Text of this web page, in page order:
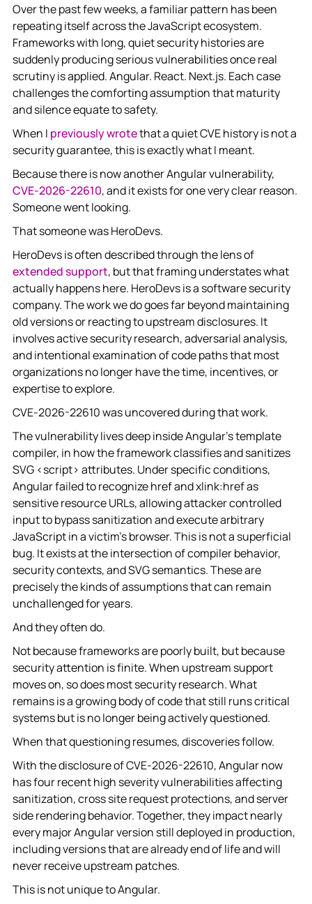
Over the past few weeks, a familiar pattern has been
repeating itself across the JavaScript ecosystem.
Frameworks with long, quiet security histories are
suddenly producing serious vulnerabilities once real
scrutiny is applied. Angular. React. Next.js. Each case
challenges the comforting assumption that maturity
and silence equate to safety.
When I previously wrotethat a quiet CVE history is not a
security guarantee, this is exactly what I meant.
Because there is now another Angular vulnerability,
CVE-2026-22610, and it exists for one very clear reason.
Someone went looking.
That someone was HeroDevs.
HeroDevs is often described through the lens of
extended support, but that framing understates what
actually happens here. HeroDevs is a software security
company. The work we do goes far beyond maintaining
old versions or reacting to upstream disclosures. It
involves active security research, adversarial analysis,
and intentional examination of code paths that most
organizations no longer have the time, incentives, or
expertise to explore.
CVE-2026-22610 was uncovered during that work.
The vulnerability lives deep inside Angular’s template
compiler, in how the framework classifies and sanitizes
SVG <script> attributes. Under specific conditions,
Angular failed to recognize href and xlink:href as
sensitive resource URLs, allowing attacker controlled
input to bypass sanitization and execute arbitrary
JavaScript in a victim’s browser. This is not a superficial
bug. It exists at the intersection of compiler behavior,
security contexts, and SVG semantics. These are
precisely the kinds of assumptions that can remain
unchallenged for years.
And they often do.
Not because frameworks are poorly built, but because
security attention is finite. When upstream support
moves on, so does most security research. What
remains is a growing body of code that still runs critical
systems but is no longer being actively questioned.
When that questioning resumes, discoveries follow.
With the disclosure of CVE-2026-22610, Angular now
has four recent high severity vulnerabilities affecting
sanitization, cross site request protections, and server
side rendering behavior. Together, they impact nearly
every major Angular version still deployed in production,
including versions that are already end of life and will
never receive upstream patches.
This is not unique to Angular.